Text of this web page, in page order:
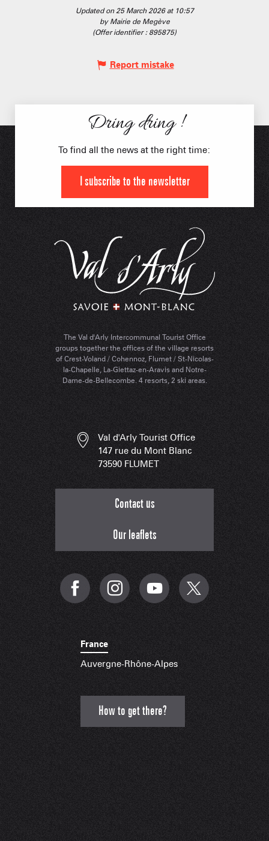
Updated on 25 March 2026 at 10:57
by Mairie de Megève
(Offer identifier : 895875)
Report mistake
The Val d'Arly Intercommunal Tourist Office
groups together the offices of the village resorts
of Crest-Voland / Cohennoz, Flumet / St-Nicolas-
la-Chapelle, La-Giettaz-en-Aravis and Notre-
Dame-de-Bellecombe. 4 resorts, 2 ski areas.
Dring dring !
To find all the news at the right time:
I subscribe to the newsletter
Val d'Arly Tourist Office
147 rue du Mont Blanc
73590 FLUMET
Contact us
Our leaflets
France
Auvergne-Rhône-Alpes
How to get there?